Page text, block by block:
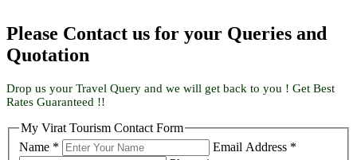
Please Contact us for your Queries and
Quotation
Drop us your Travel Query and we will get back to you ! Get Best
Rates Guaranteed !!
My Virat Tourism Contact Form
Name *
Email Address *